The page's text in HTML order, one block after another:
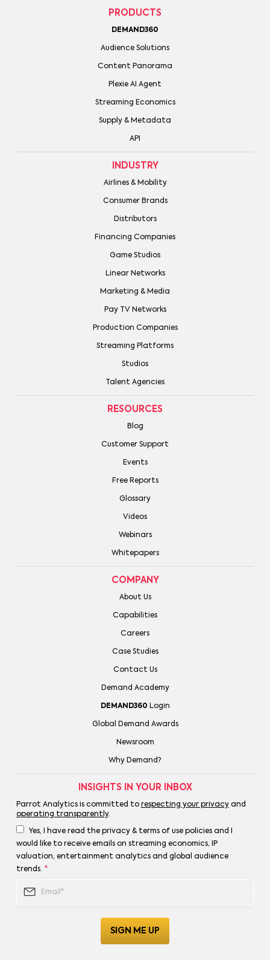
PRODUCTS
DEMAND360
Audience Solutions
Content Panorama
Plexie AI Agent
Streaming Economics
Supply & Metadata
API
INDUSTRY
Airlines & Mobility
Consumer Brands
Distributors
Financing Companies
Game Studios
Linear Networks
Marketing & Media
Pay TV Networks
Production Companies
Streaming Platforms
Studios
Talent Agencies
RESOURCES
Blog
Customer Support
Events
Free Reports
Glossary
Videos
Webinars
Whitepapers
COMPANY
About Us
Capabilities
Careers
Case Studies
Contact Us
Demand Academy
DEMAND360 Login
Global Demand Awards
Newsroom
Why Demand?
INSIGHTS IN YOUR INBOX
Parrot Analytics is committed to respecting your privacyand
operating transparently.
Yes, I have read the privacy & terms of use policies and I
would like to receive emails on streaming economics, IP
valuation, entertainment analytics and global audience
trends. *